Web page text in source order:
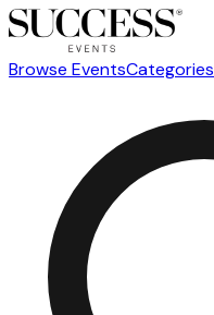
Browse EventsCategories